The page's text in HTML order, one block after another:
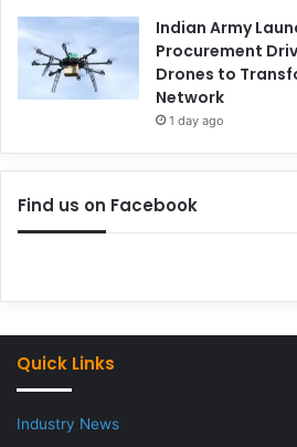
Indian Army
Procurement
Drones to
Network
1 day ago
Find us on Facebook
Quick Links
Industry News